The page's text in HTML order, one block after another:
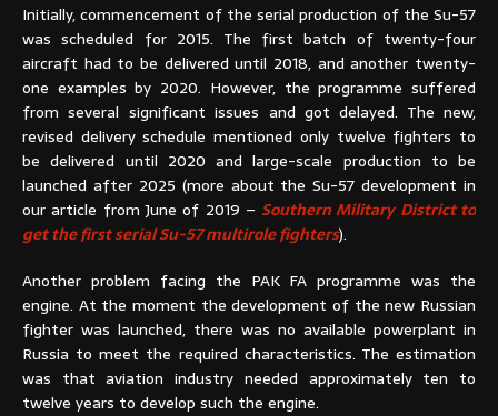
Initially, commencement of the serial production of the Su-57
was scheduled for 2015. The first batch of twenty-four
aircraft had to be delivered until 2018, and another twenty-
one examples by 2020. However, the programme suffered
from several significant issues and got delayed. The new,
revised delivery schedule mentioned only twelve fighters to
be delivered until 2020 and large-scale production to be
launched after 2025 (more about the Su-57 development in
our article from June of 2019 –Southern Military District to
get the first serial Su-57 multirole fighters).
Another problem facing the PAK FA programme was the
engine. At the moment the development of the new Russian
fighter was launched, there was no available powerplant in
Russia to meet the required characteristics. The estimation
was that aviation industry needed approximately ten to
twelve years to develop such the engine.